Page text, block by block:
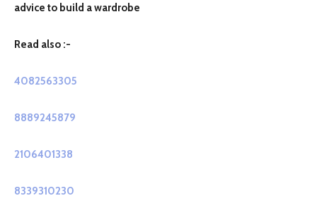
advice to build a wardrobe
Read also :-
4082563305
8889245879
2106401338
8339310230